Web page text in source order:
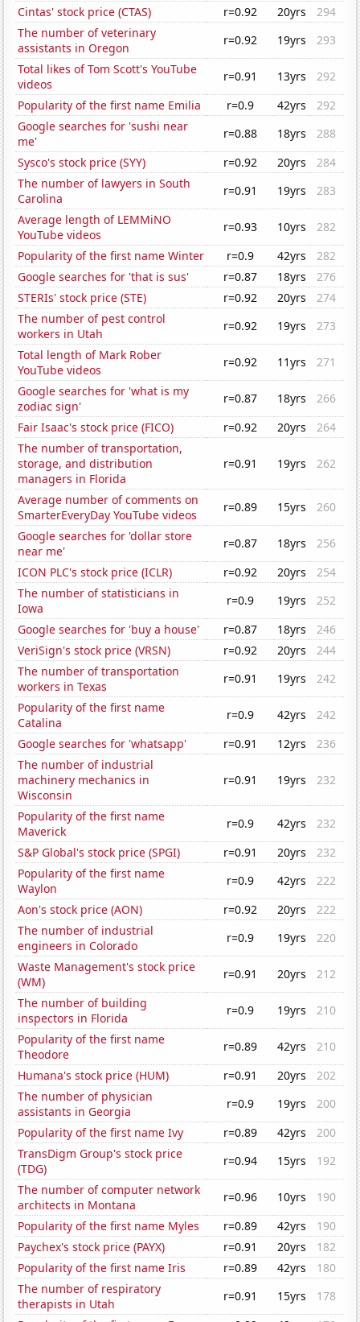
Cintas' stock price (CTAS)
r=0.92 20yrs
294
The number of veterinary
assistants in Oregon
r=0.92 19yrs
293
Total likes of Tom Scott's YouTube
videos
r=0.91 13yrs
292
Popularity of the first name Emilia
r=0.9 42yrs
292
Google searches for 'sushi near
me'
r=0.88 18yrs
288
Sysco's stock price (SYY)
r=0.92 20yrs
284
The number of lawyers in South
Carolina
r=0.91 19yrs
283
Average length of LEMMiNO
YouTube videos
r=0.93 10yrs
282
Popularity of the first name Winter
r=0.9 42yrs
282
Google searches for 'that is sus'
r=0.87 18yrs
276
STERIs' stock price (STE)
r=0.92 20yrs
274
The number of pest control
workers in Utah
r=0.92 19yrs
273
Total length of Mark Rober
YouTube videos
r=0.92 11yrs
271
Google searches for 'what is my
zodiac sign'
r=0.87 18yrs
266
Fair Isaac's stock price (FICO)
r=0.92 20yrs
264
The number of transportation,
storage, and distribution
managers in Florida
r=0.91 19yrs 262
Average number of comments on
SmarterEveryDay YouTube videos
r=0.89 15yrs
260
Google searches for 'dollar store
near me'
r=0.87 18yrs
256
ICON PLC's stock price (ICLR)
r=0.92 20yrs
254
The number of statisticians in
Iowa
r=0.9 19yrs
252
Google searches for 'buy a house'
r=0.87 18yrs
246
VeriSign's stock price (VRSN)
r=0.92 20yrs
244
The number of transportation
workers in Texas
r=0.91 19yrs
242
Popularity of the first name
Catalina
r=0.9 42yrs
242
Google searches for 'whatsapp'
r=0.91 12yrs
236
The number of industrial
machinery mechanics in
Wisconsin
r=0.91 19yrs 232
Popularity of the first name
Maverick
r=0.9 42yrs
232
S&P Global's stock price (SPGI)
r=0.91 20yrs
232
Popularity of the first name
Waylon
r=0.9 42yrs
222
Aon's stock price (AON)
r=0.92 20yrs
222
The number of industrial
engineers in Colorado
r=0.9 19yrs
220
Waste Management's stock price
(WM)
r=0.91 20yrs
212
The number of building
inspectors in Florida
r=0.9 19yrs
210
Popularity of the first name
Theodore
r=0.89 42yrs
210
Humana's stock price (HUM)
r=0.91 20yrs
202
The number of physician
assistants in Georgia
r=0.9 19yrs
200
Popularity of the first name Ivy
r=0.89 42yrs
200
TransDigm Group's stock price
(TDG)
r=0.94 15yrs
192
The number of computer network
architects in Montana
r=0.96 10yrs
190
Popularity of the first name Myles
r=0.89 42yrs
190
Paychex's stock price (PAYX)
r=0.91 20yrs
182
Popularity of the first name Iris
r=0.89 42yrs
180
The number of respiratory
therapists in Utah
r=0.91 15yrs
178